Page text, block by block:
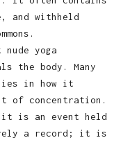
and withheld
yoga
the body. Many
in how it
of concentration.
it is an event held
a record; it is